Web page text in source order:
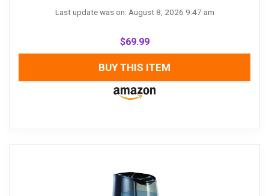
Last update was on: August 8, 2026 9:47 am
$69.99
BUY THIS ITEM